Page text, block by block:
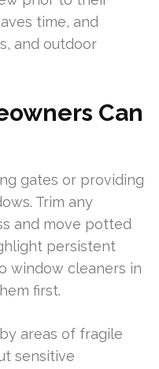
time, and
and outdoor
Can
gates or providing
Trim any
and move potted
persistent
window cleaners in
first.
areas of fragile
sensitive